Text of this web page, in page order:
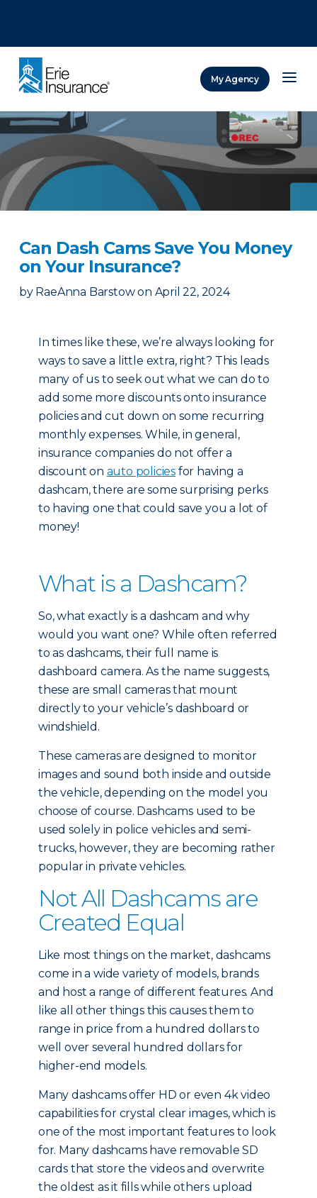
My Agency
Can Dash Cams Save You Money
on Your Insurance?
by RaeAnna Barstow on April 22, 2024
In times like these, we’re always looking for
ways to save a little extra, right? This leads
many of us to seek out what we can do to
add some more discounts onto insurance
policies and cut down on some recurring
monthly expenses. While, in general,
insurance companies do not offer a
discount on auto policies for having a
dashcam, there are some surprising perks
to having one that could save you a lot of
money!
What is a Dashcam?
So, what exactly is a dashcam and why
would you want one? While often referred
to as dashcams, their full name is
dashboard camera. As the name suggests,
these are small cameras that mount
directly to your vehicle’s dashboard or
windshield.
These cameras are designed to monitor
images and sound both inside and outside
the vehicle, depending on the model you
choose of course. Dashcams used to be
used solely in police vehicles and semi-
trucks, however, they are becoming rather
popular in private vehicles.
Not All Dashcams are
Created Equal
Like most things on the market, dashcams
come in a wide variety of models, brands
and host a range of different features. And
like all other things this causes them to
range in price from a hundred dollars to
well over several hundred dollars for
higher-end models.
Many dashcams offer HD or even 4k video
capabilities for crystal clear images, which is
one of the most important features to look
for. Many dashcams have removable SD
cards that store the videos and overwrite
the oldest as it fills while others upload